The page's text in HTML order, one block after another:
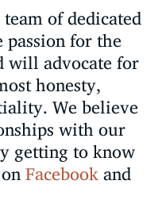
of dedicated
for the
will advocate for
honesty,
We believe
with our
getting to know
Facebookand